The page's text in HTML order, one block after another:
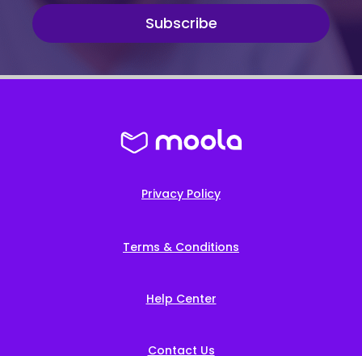
Subscribe
Privacy Policy
Terms & Conditions
Help Center
Contact Us